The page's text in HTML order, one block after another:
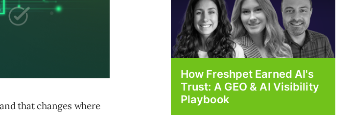
that changes where
How Freshpet Earned AI's
Trust: A GEO & AI Visibility
Playbook